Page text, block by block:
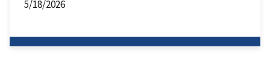
5/18/2026